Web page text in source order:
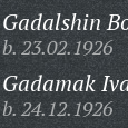
Gadalshin
b. 23.02.1926
Gadamak
b. 24.12.1926